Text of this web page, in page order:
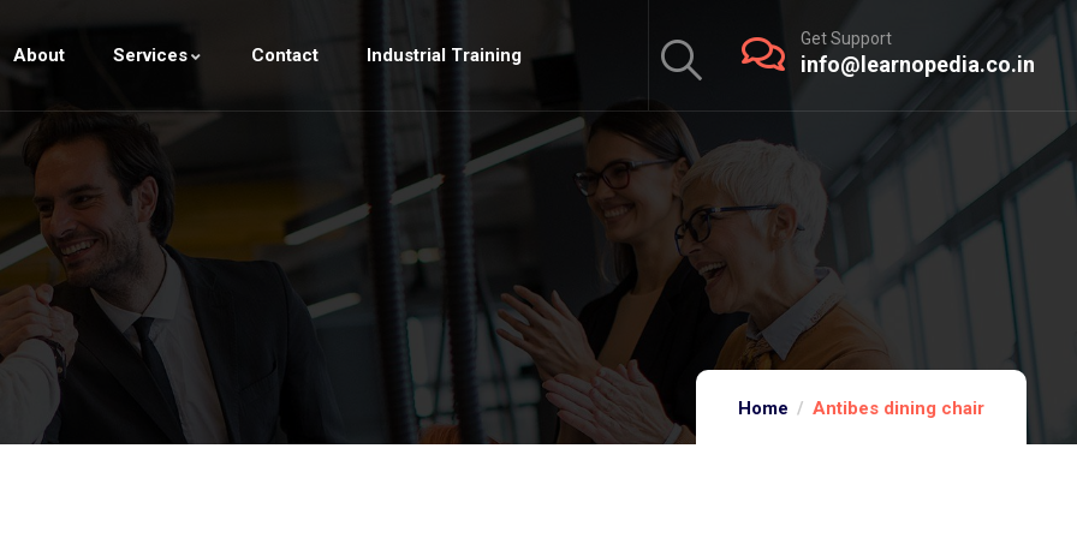
About Services Contact Industrial Training
Get Support
info@learnopedia.co.in
Home Antibes dining chair